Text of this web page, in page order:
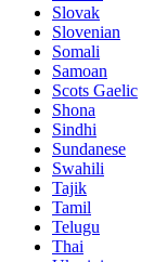
Slovak
Slovenian
Somali
Samoan
Scots Gaelic
Shona
Sindhi
Sundanese
Swahili
Tajik
Tamil
Telugu
Thai